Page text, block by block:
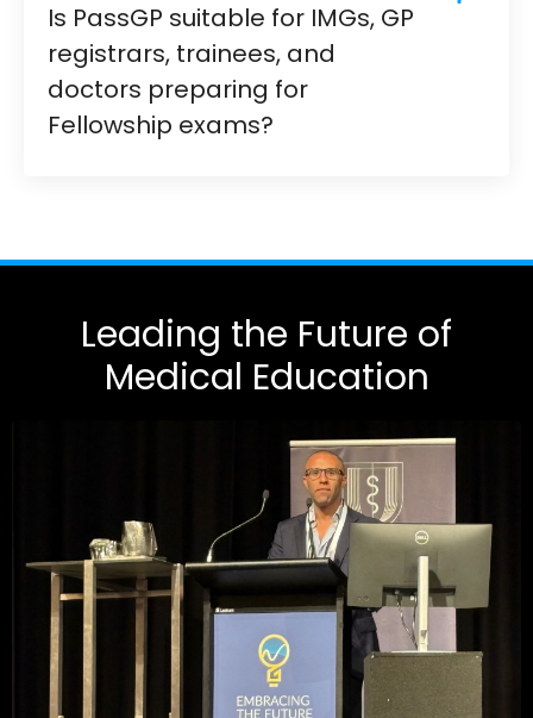
Is PassGP suitable for IMGs, GP
registrars, trainees, and
doctors preparing for
Fellowship exams?
Leading the Future of
Medical Education